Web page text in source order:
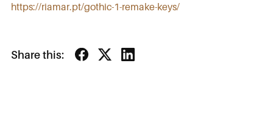
https://riamar.pt/gothic-1-remake-keys/
Share this: